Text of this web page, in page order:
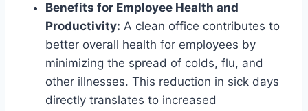
Benefits for Employee Health and
Productivity: A clean office contributes to
better overall health for employees by
minimizing the spread of colds, flu, and
other illnesses. This reduction in sick days
directly translates to increased